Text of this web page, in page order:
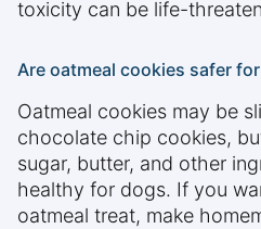
toxicity can be life-
Are oatmeal cookies safer
Oatmeal cookies may be
chocolate chip cookies,
sugar, butter, and other
healthy for dogs. If you
oatmeal treat, make